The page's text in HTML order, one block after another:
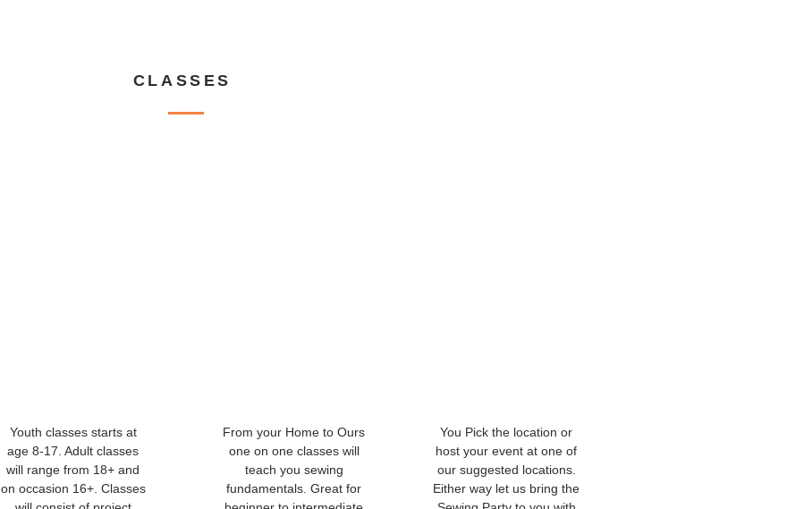
CLASSES
Youth classes starts at
age 8-17. Adult classes
will range from 18+ and
on occasion 16+. Classes
From your Home to Ours
one on one classes will
teach you sewing
fundamentals. Great for
You Pick the location or
host your event at one of
our suggested locations.
Either way let us bring the